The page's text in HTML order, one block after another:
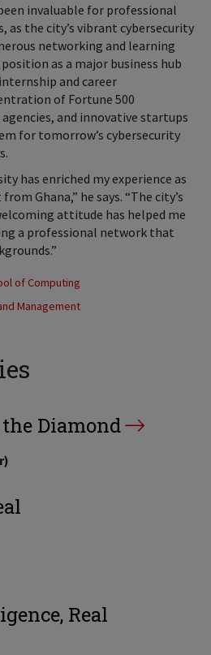
invaluable for professional
as the city’s vibrant cybersecurity
networking and learning
as a major business hub
and career
of Fortune 500
and innovative startups
for tomorrow’s cybersecurity
has enriched my experience as
Ghana,” he says. “The city’s
attitude has helped me
a professional network that
of Computing
Management
Diamond
Real